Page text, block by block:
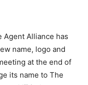
Agent Alliance has
name, logo and
at the end of
its name to The